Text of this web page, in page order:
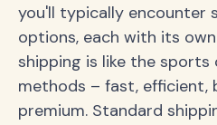
you'll typically encounter
options, each with its
shipping is like the sports
methods – fast, efficient,
premium. Standard